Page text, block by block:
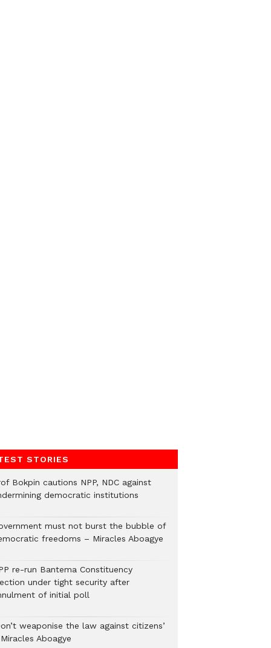
STORIES
Bokpin cautions NPP, NDC against
democratic institutions
must not burst the bubble of
freedoms – Miracles Aboagye
re-run Bantema Constituency
under tight security after
of initial poll
weaponise the law against citizens’
Aboagye